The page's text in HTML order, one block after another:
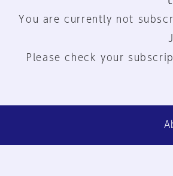
You are currently not
Please check your